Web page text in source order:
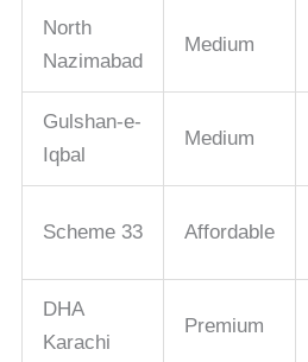
North
Nazimabad
Medium
Gulshan-e-
Iqbal
Medium
Scheme 33 Affordable
DHA
Karachi
Premium